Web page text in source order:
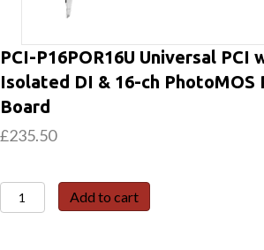
PCI-P16POR16U Universal PCI
Isolated DI & 16-ch PhotoMOS
Board
£235.50
PCI-
P16POR16U
Add to cart